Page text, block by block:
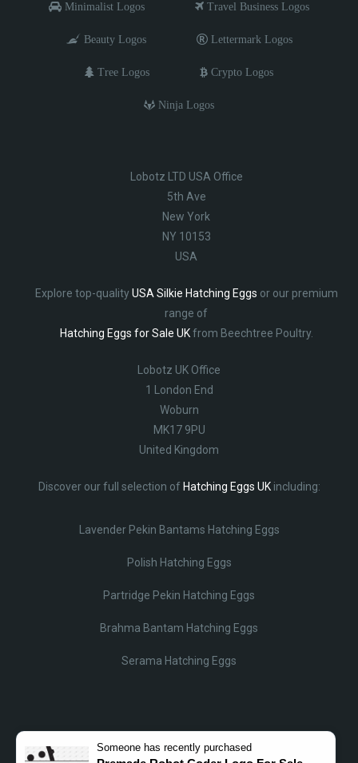
Minimalist Logos Travel Business Logos
Beauty Logos Lettermark Logos
Tree Logos Crypto Logos
Ninja Logos
Lobotz LTD USA Office
5th Ave
New York
NY 10153
USA
Explore top-qualityUSA Silkie Hatching Eggs or our premium
range of
Hatching Eggs for Sale UKfrom Beechtree Poultry.
Lobotz UK Office
1 London End
Woburn
MK17 9PU
United Kingdom
Discover our full selection of Hatching Eggs UKincluding:
Lavender Pekin Bantams Hatching Eggs
Polish Hatching Eggs
Partridge Pekin Hatching Eggs
Brahma Bantam Hatching Eggs
Serama Hatching Eggs